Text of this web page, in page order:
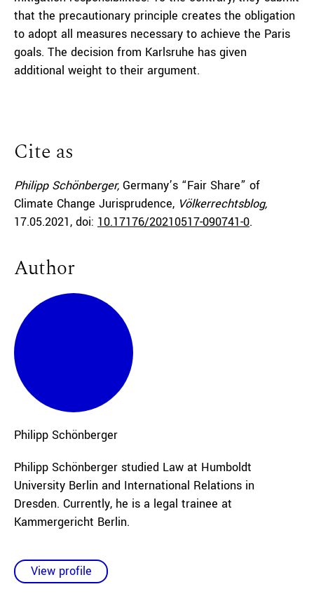
that the precautionary principle creates the obligation
to adopt all measures necessary to achieve the Paris
goals. The decision from Karlsruhe has given
additional weight to their argument.
Cite as
Philipp Schönberger, Germany’s “Fair Share” of
Climate Change Jurisprudence, Völkerrechtsblog,
17.05.2021, doi: 10.17176/20210517-090741-0.
Author
Philipp Schönberger
Philipp Schönberger studied Law at Humboldt
University Berlin and International Relations in
Dresden. Currently, he is a legal trainee at
Kammergericht Berlin.
View profile